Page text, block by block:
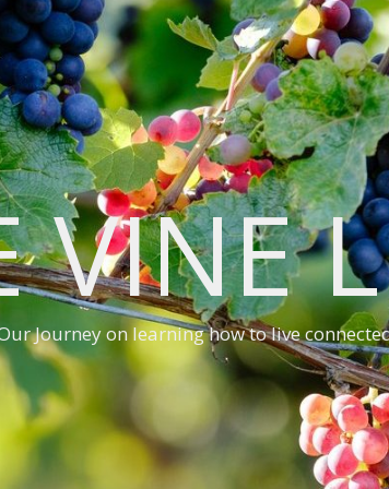
VINE
Journey on learning how to live